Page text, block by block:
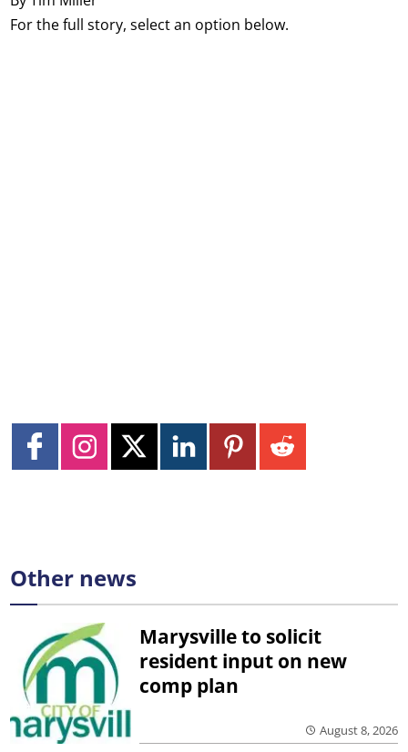
For the full story, select an option below.
Other news
Marysville to solicit
resident input on new
comp plan
August 8, 2026